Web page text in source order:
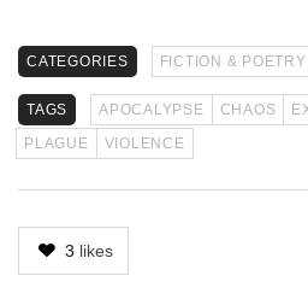
CATEGORIES FICTION & POETRY
TAGS APOCALYPSE CHAOS
PLAGUE
VIOLENCE
3 likes